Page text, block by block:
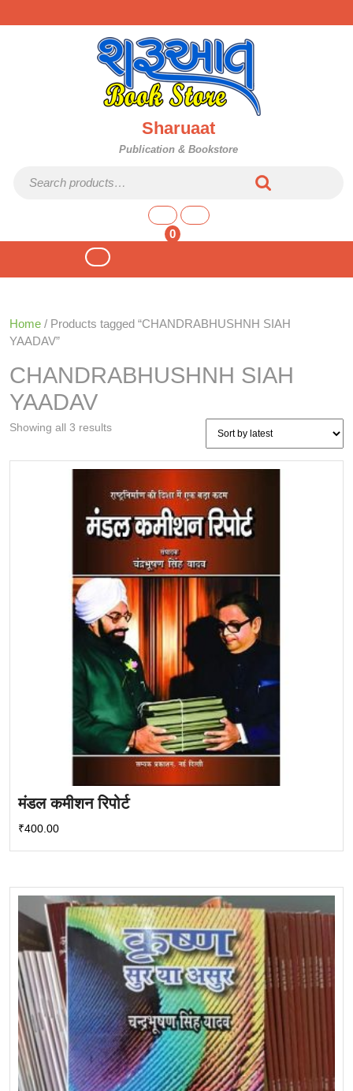
to
Sharuaat
Publication & Bookstore
0
shopping
Open
Home / Products tagged “CHANDRABHUSHNH SIAH
YAADAV”
CHANDRABHUSHNH SIAH
YAADAV
Showing all 3 resultsSorted
latest
मंडल कमीशन रिपोर्ट
₹400.00